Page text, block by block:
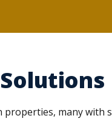
many with